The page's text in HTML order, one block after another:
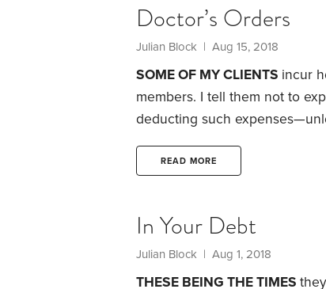
Doctor’s Orders
Julian Block | Aug 15, 2018
SOME OF MY CLIENTS incur
members. I tell them not to
deducting such
on Schedule A of Form 1040.
READ MORE
In Your Debt
Julian Block | Aug 1, 2018
THESE BEING THE TIMES